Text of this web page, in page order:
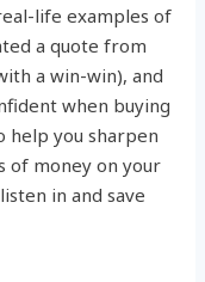
life examples of
a quote from
a win-win), and
when buying
help you sharpen
of money on your
in and save